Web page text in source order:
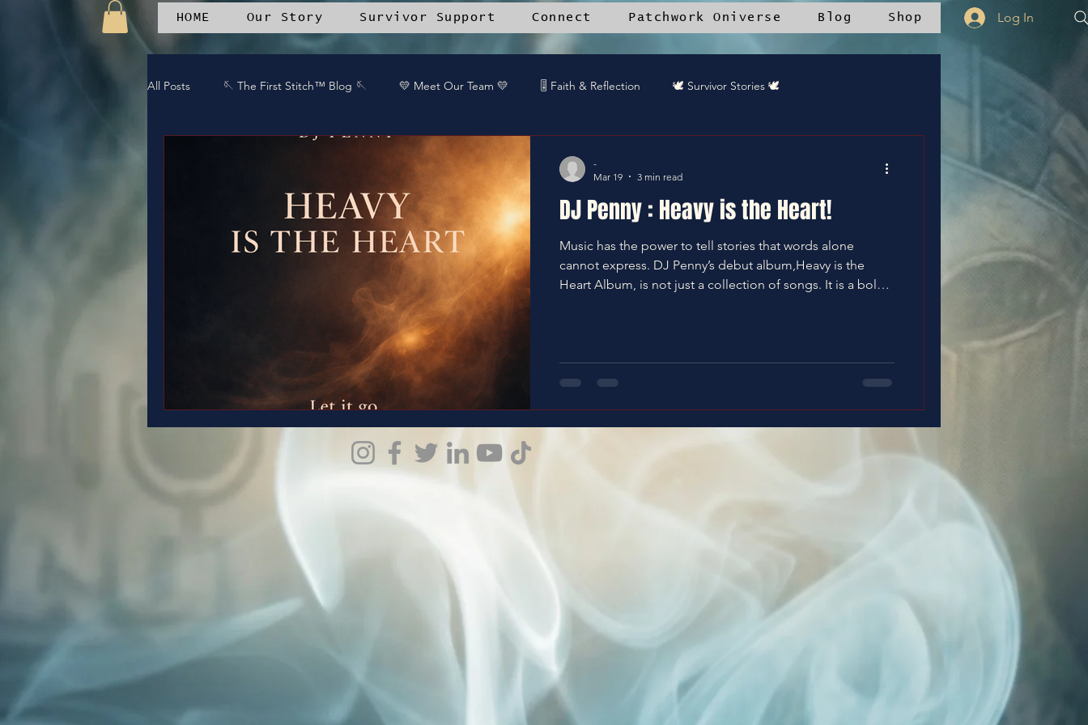
HOME Our Story Survivor Support Connect Patchwork Oniverse Blog Shop Log In
All Posts 🪡 The First Stitch™ Blog 🪡 💛 Meet Our Team 💛 🎚️ Faith & Reflection 🕊️ Survivor Stories 🕊️
🎶 Duet Diva Spotlight 🎨 Creative Process
🪶 Patchwork Journal 🤝 Community Voices 🔥 Kingdom Impact 📚 Resource Library
🛒Patchwork Oniverse Merch™ 🎧DREAMTEAM DJ™'s Community Recipes
Armor Up Kingdom Impact
DJ Penny : Heavy is the Heart!
Music has the power to tell stories that words alone
cannot express. DJ Penny’s debut album,Heavy is the
Heart Album, is not just a collection of songs. It is a bold
unheard or unseen. DJ Penny's New Album Explores All
the Emotions - End Silence!
-
Mar 19
3 min read